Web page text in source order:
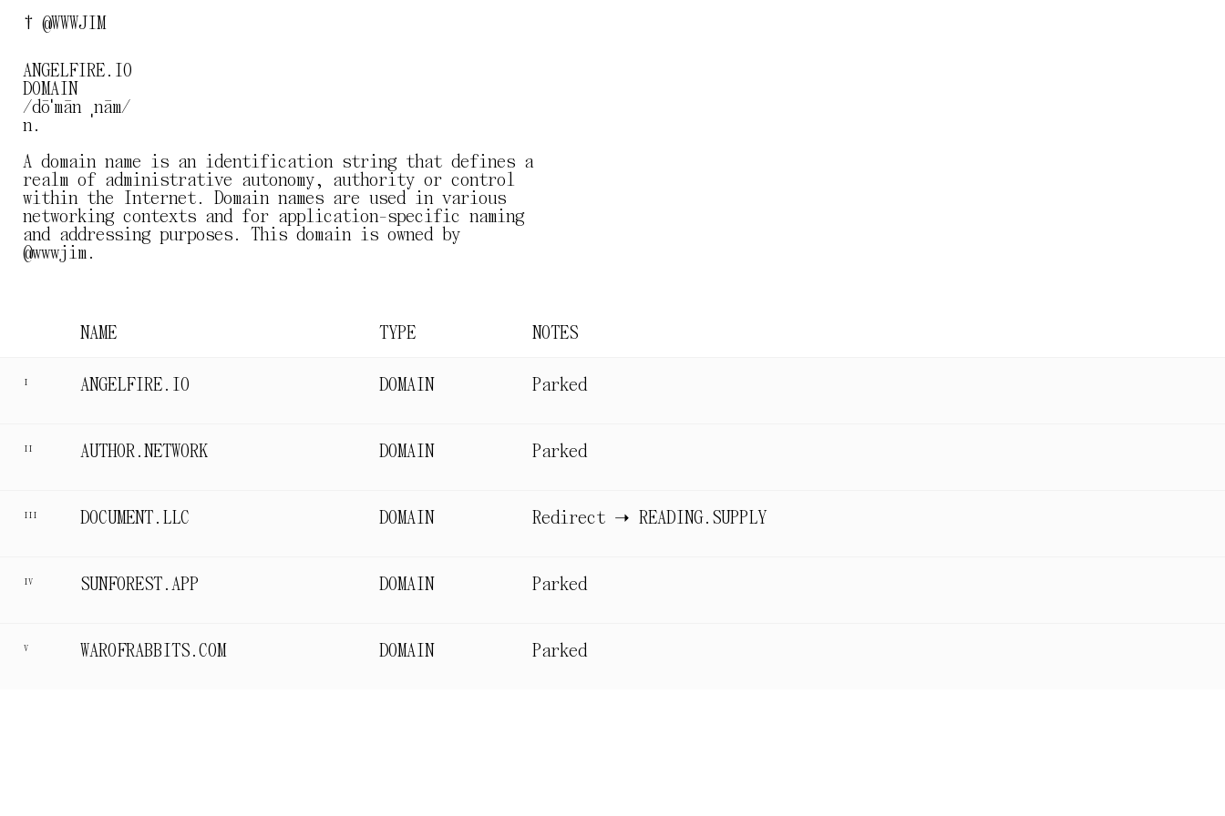
† @WWWJIM
ANGELFIRE.IO
DOMAIN
/dōˈmān ˌnām/
n.
A domain name is an identification string that defines a
realm of administrative autonomy, authority or control
within the Internet. Domain names are used in various
networking contexts and for application-specific naming
and addressing purposes. This domain is owned by
@wwwjim.
NAME TYPE NOTES
I ANGELFIRE.IO DOMAIN Parked
II AUTHOR.NETWORK DOMAIN Parked
III DOCUMENT.LLC DOMAIN Redirect ➝ READING.SUPPLY
IV SUNFOREST.APP DOMAIN Parked
V WAROFRABBITS.COM DOMAIN Parked